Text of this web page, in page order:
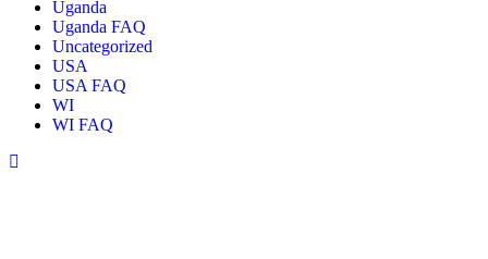
Uganda
Uganda FAQ
Uncategorized
USA
USA FAQ
WI
WI FAQ